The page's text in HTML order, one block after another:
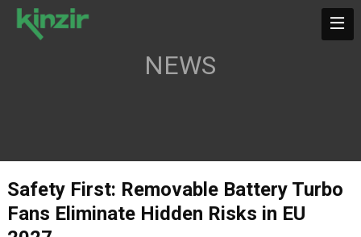
NEWS
Safety First: Removable Battery Turbo
Fans Eliminate Hidden Risks in EU